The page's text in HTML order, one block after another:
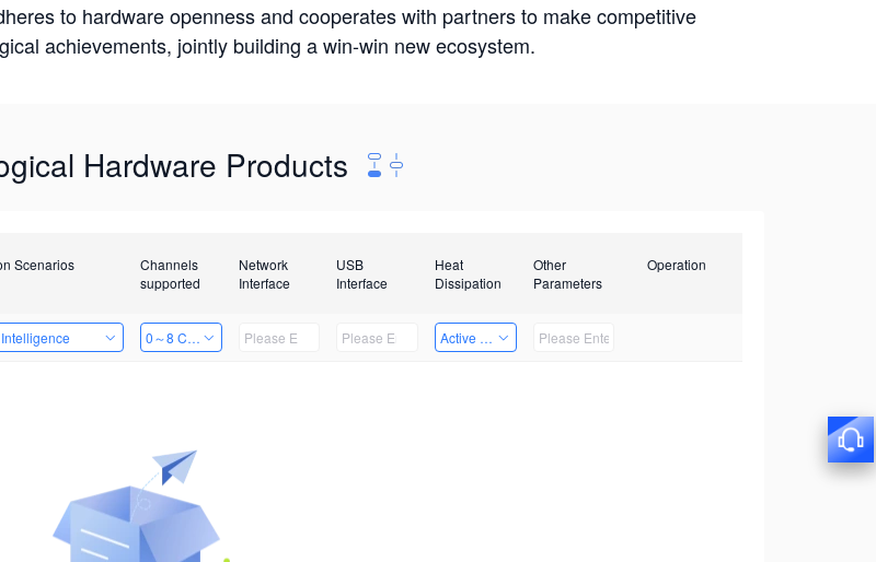
to hardware openness and cooperates with partners to make competitive
achievements, jointly building a win-win new ecosystem.
Hardware Products
Scenarios
Channels
supported
Network
Interface
USB
Interface
Heat
Dissipation
Other
Parameters
Operation
0～8 Channels Active Heat Dissipation